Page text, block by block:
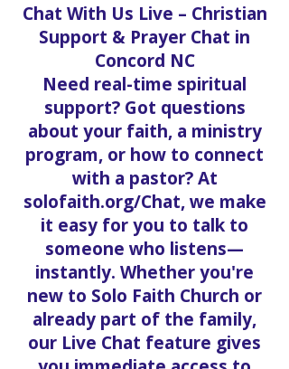
Chat With Us Live – Christian
Support & Prayer Chat in
Concord NC
Need real-time spiritual
support? Got questions
about your faith, a ministry
program, or how to connect
with a pastor? At
solofaith.org/Chat, we make
it easy for you to talk to
someone who listens—
instantly. Whether you're
new to Solo Faith Church or
already part of the family,
our Live Chat feature gives